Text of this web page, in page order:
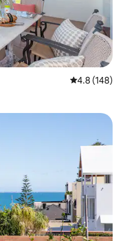
4.8 out of 5
4.8 (148)